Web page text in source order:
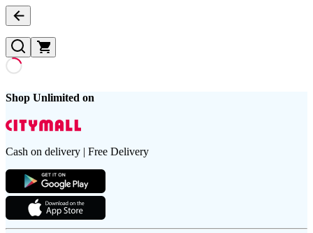
Shop Unlimited on
Cash on delivery | Free Delivery